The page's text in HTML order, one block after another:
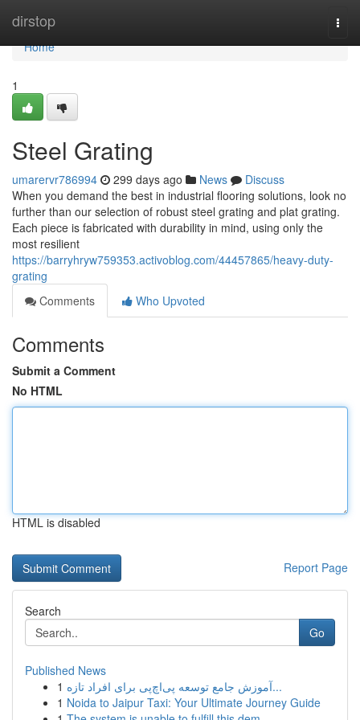
dirstop
Home
Home
1
Steel Grating
umarervr786994 299 days ago News
Discuss
When you demand the best in industrial flooring solutions, look no
further than our selection of robust steel grating and plat grating.
Each piece is fabricated with durability in mind, using only the
most resilient
https://barryhryw759353.activoblog.com/44457865/heavy-duty-
grating
Comments
Who Upvoted
Comments
Submit a Comment
No HTML
HTML is disabled
Report Page
Search
Go
Published News
1
آموزش جامع توسعه پی‌اچ‌پی برای افراد تازه‌...
1 Noida to Jaipur Taxi: Your Ultimate Journey Guide